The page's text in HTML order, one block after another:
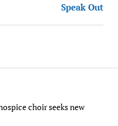
choir seeks new
Speak Out